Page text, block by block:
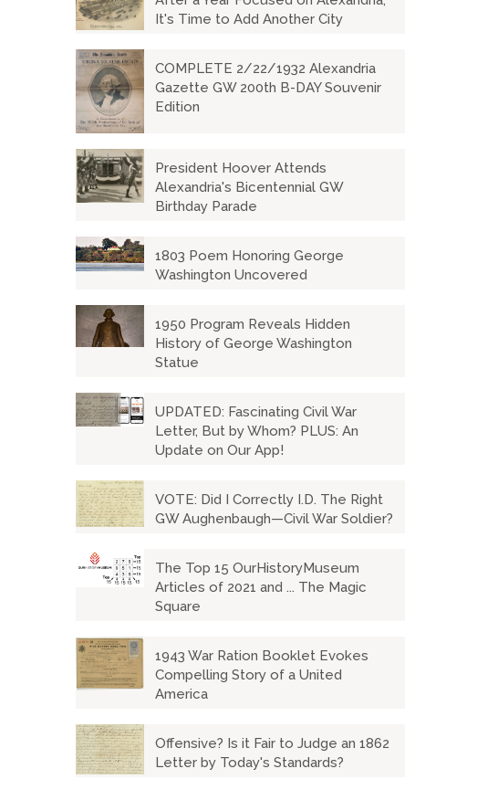
It's Time to Add Another City
COMPLETE 2/22/1932 Alexandria
Gazette GW 200th B-DAY Souvenir
Edition
President Hoover Attends
Alexandria's Bicentennial GW
Birthday Parade
1803 Poem Honoring George
Washington Uncovered
1950 Program Reveals Hidden
History of George Washington
Statue
UPDATED: Fascinating Civil War
Letter, But by Whom? PLUS: An
Update on Our App!
VOTE: Did I Correctly I.D. The Right
GW Aughenbaugh—Civil War Soldier?
The Top 15 OurHistoryMuseum
Articles of 2021 and ... The Magic
Square
1943 War Ration Booklet Evokes
Compelling Story of a United
America
Offensive? Is it Fair to Judge an 1862
Letter by Today's Standards?